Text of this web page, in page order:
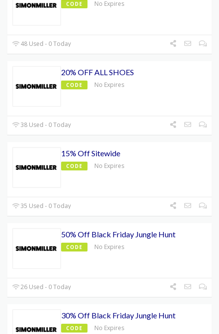
CODE No Expires
48 Used - 0 Today
20% OFF ALL SHOES
CODE No Expires
38 Used - 0 Today
15% Off Sitewide
CODE No Expires
35 Used - 0 Today
50% Off Black Friday Jungle Hunt
CODE No Expires
26 Used - 0 Today
30% Off Black Friday Jungle Hunt
CODE No Expires